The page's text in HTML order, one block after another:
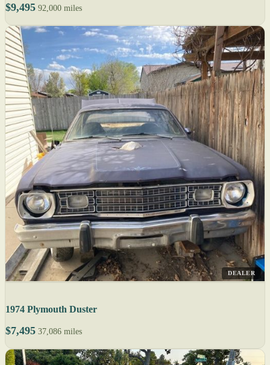
$9,495 92,000 miles
DEALER
1974 Plymouth Duster
$7,495 37,086 miles